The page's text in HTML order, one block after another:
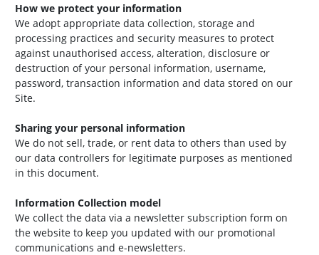
How we protect your information
We adopt appropriate data collection, storage and
processing practices and security measures to protect
against unauthorised access, alteration, disclosure or
destruction of your personal information, username,
password, transaction information and data stored on our
Site.
Sharing your personal information
We do not sell, trade, or rent data to others than used by
our data controllers for legitimate purposes as mentioned
in this document.
Information Collection model
We collect the data via a newsletter subscription form on
the website to keep you updated with our promotional
communications and e-newsletters.